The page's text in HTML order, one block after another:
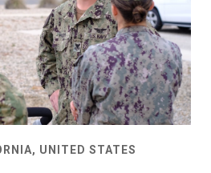
UNITED STATES